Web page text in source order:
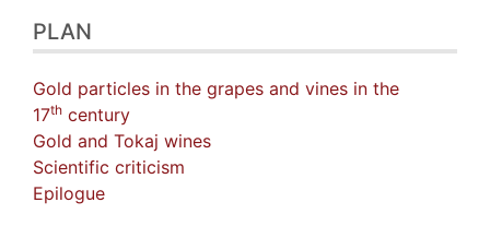
PLAN
Gold particles in the grapes and vines in the
17th century
Gold and Tokaj wines
Scientific criticism
Epilogue